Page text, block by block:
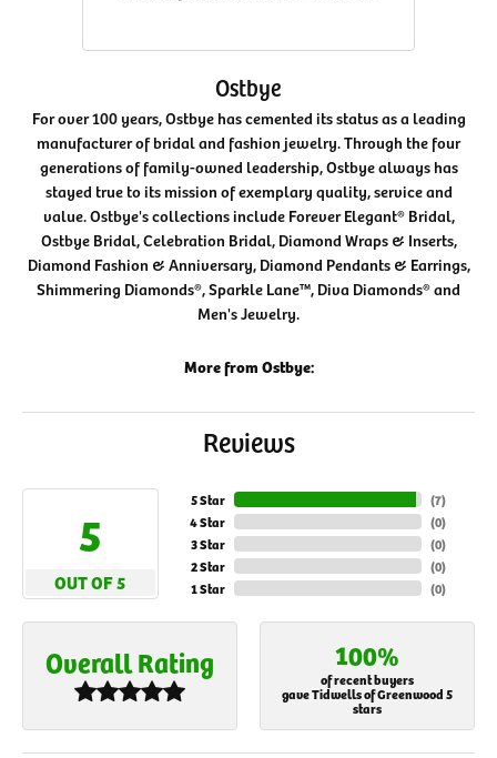
Ostbye
For over 100 years, Ostbye has cemented its status as a leading
manufacturer of bridal and fashion jewelry. Through the four
generations of family-owned leadership, Ostbye always has
stayed true to its mission of exemplary quality, service and
value. Ostbye's collections include Forever Elegant® Bridal,
Ostbye Bridal, Celebration Bridal, Diamond Wraps & Inserts,
Diamond Fashion & Anniversary, Diamond Pendants & Earrings,
Shimmering Diamonds®, Sparkle Lane™, Diva Diamonds® and
Men's Jewelry.
More from Ostbye:
Reviews
5
OUT OF 5
5 Star
4 Star
3 Star
2 Star
1 Star
(7)
(0)
(0)
(0)
(0)
Overall Rating 100%
of recent buyers
gave Tidwells of Greenwood 5
stars